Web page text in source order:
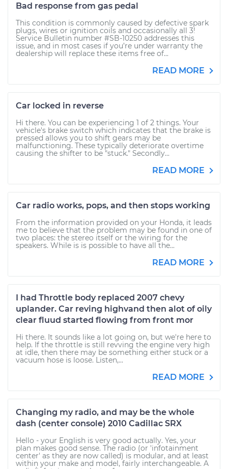
Bad response from gas pedal
This condition is commonly caused by defective spark
plugs, wires or ignition coils and occasionally all 3!
Service Bulletin number #SB-10250 addresses this
issue, and in most cases if you’re under warranty the
dealership will replace these items free of...
READ MORE
Car locked in reverse
Hi there. You can be experiencing 1 of 2 things. Your
vehicle's brake switch which indicates that the brake is
pressed allows you to shift gears may be
malfunctioning. These typically deteriorate overtime
causing the shifter to be "stuck." Secondly...
READ MORE
Car radio works, pops, and then stops working
From the information provided on your Honda, it leads
me to believe that the problem may be found in one of
two places: the stereo itself or the wiring for the
speakers. While is is possible to have all the...
READ MORE
I had Throttle body replaced 2007 chevy
uplander. Car reving highvand then alot of oily
clear fluud started flowing from front mor
Hi there. It sounds like a lot going on, but we're here to
help. If the throttle is still revving the engine very high
at idle, then there may be something either stuck or a
vacuum hose is loose. Listen,...
READ MORE
Changing my radio, and may be the whole
dash (center console) 2010 Cadillac SRX
Hello - your English is very good actually. Yes, your
plan makes good sense. The radio (or 'infotainment
center' as they are now called) is modular, and at least
within your make and model, fairly interchangeable. A